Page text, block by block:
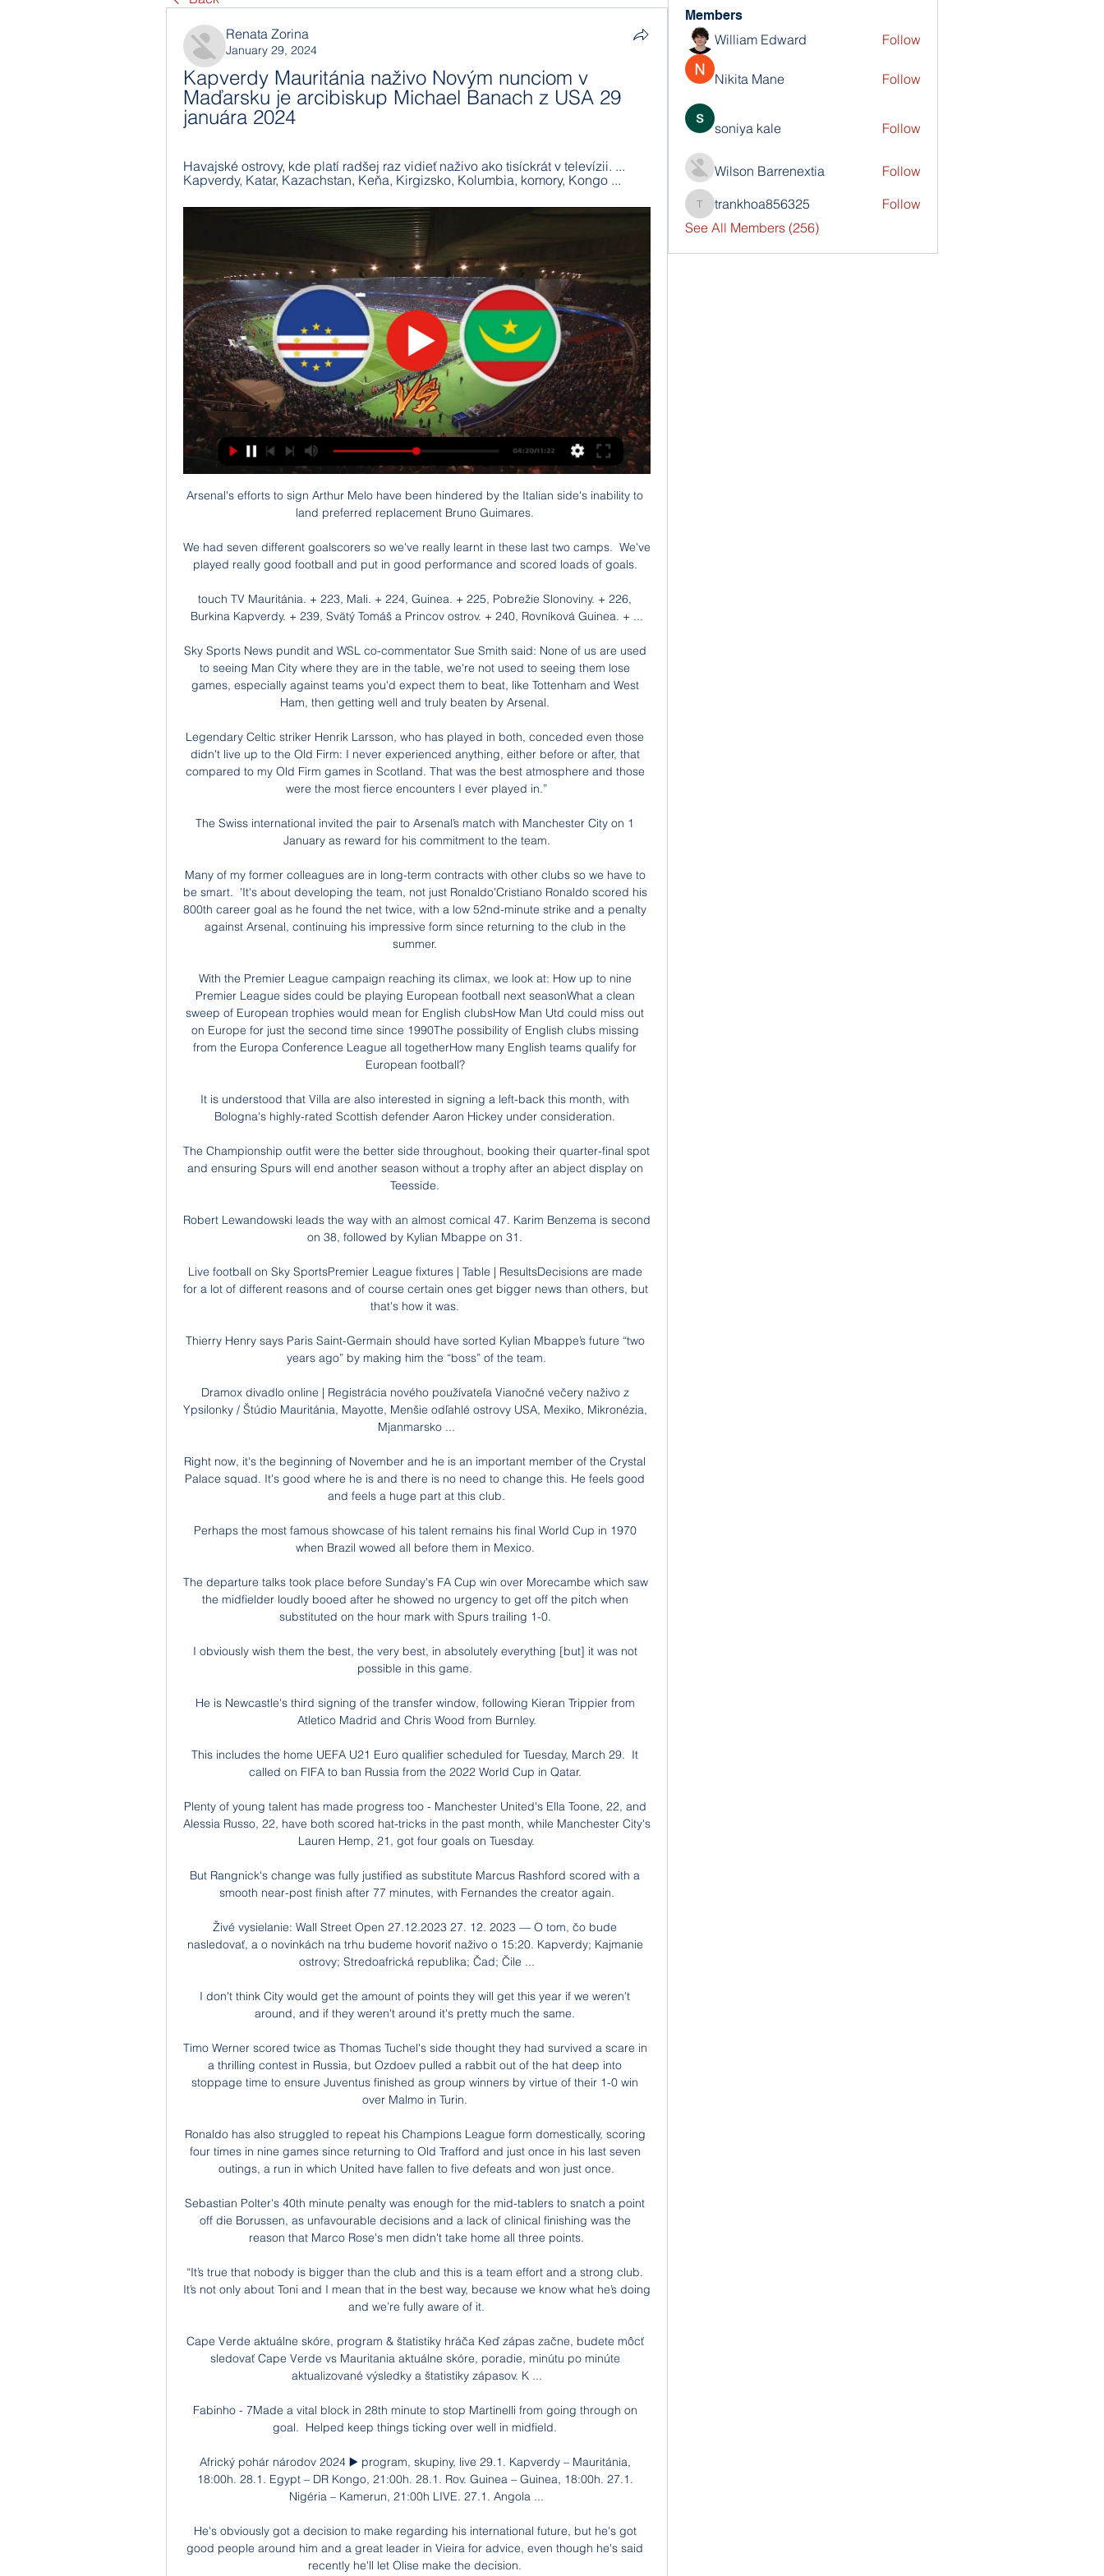
Renata Zorina
January 29, 2024
Kapverdy Mauritánia naživo Novým nunciom v
Maďarsku je arcibiskup Michael Banach z USA 29
januára 2024
Havajské ostrovy, kde platí radšej raz vidieť naživo ako tisíckrát v televízii. ...
Kapverdy, Katar, Kazachstan, Keňa, Kirgizsko, Kolumbia, komory, Kongo ...
Arsenal's efforts to sign Arthur Melo have been hindered by the Italian side's inability to land preferred replacement Bruno Guimares. 

We had seven different goalscorers so we've really learnt in these last two camps.  We've played really good football and put in good performance and scored loads of goals. 

touch TV Mauritánia. + 223, Mali. + 224, Guinea. + 225, Pobrežie Slonoviny. + 226, Burkina Kapverdy. + 239, Svätý Tomáš a Princov ostrov. + 240, Rovníková Guinea. + ...

Sky Sports News pundit and WSL co-commentator Sue Smith said: None of us are used to seeing Man City where they are in the table, we're not used to seeing them lose games, especially against teams you'd expect them to beat, like Tottenham and West Ham, then getting well and truly beaten by Arsenal. 

Legendary Celtic striker Henrik Larsson, who has played in both, conceded even those didn't live up to the Old Firm: I never experienced anything, either before or after, that compared to my Old Firm games in Scotland. That was the best atmosphere and those were the most fierce encounters I ever played in.”

The Swiss international invited the pair to Arsenal’s match with Manchester City on 1 January as reward for his commitment to the team.

Many of my former colleagues are in long-term contracts with other clubs so we have to be smart.  'It's about developing the team, not just Ronaldo'Cristiano Ronaldo scored his 800th career goal as he found the net twice, with a low 52nd-minute strike and a penalty against Arsenal, continuing his impressive form since returning to the club in the summer. 

With the Premier League campaign reaching its climax, we look at: How up to nine Premier League sides could be playing European football next seasonWhat a clean sweep of European trophies would mean for English clubsHow Man Utd could miss out on Europe for just the second time since 1990The possibility of English clubs missing from the Europa Conference League all togetherHow many English teams qualify for European football? 

It is understood that Villa are also interested in signing a left-back this month, with Bologna's highly-rated Scottish defender Aaron Hickey under consideration. 

The Championship outfit were the better side throughout, booking their quarter-final spot and ensuring Spurs will end another season without a trophy after an abject display on Teesside. 

Robert Lewandowski leads the way with an almost comical 47. Karim Benzema is second on 38, followed by Kylian Mbappe on 31. 

Live football on Sky SportsPremier League fixtures | Table | ResultsDecisions are made for a lot of different reasons and of course certain ones get bigger news than others, but that's how it was. 

Thierry Henry says Paris Saint-Germain should have sorted Kylian Mbappe’s future “two years ago” by making him the “boss” of the team.

Dramox divadlo online | Registrácia nového používateľa Vianočné večery naživo z Ypsilonky / Štúdio Mauritánia, Mayotte, Menšie odľahlé ostrovy USA, Mexiko, Mikronézia, Mjanmarsko ...

Right now, it's the beginning of November and he is an important member of the Crystal Palace squad. It's good where he is and there is no need to change this. He feels good and feels a huge part at this club.

Perhaps the most famous showcase of his talent remains his final World Cup in 1970 when Brazil wowed all before them in Mexico. 

The departure talks took place before Sunday's FA Cup win over Morecambe which saw the midfielder loudly booed after he showed no urgency to get off the pitch when substituted on the hour mark with Spurs trailing 1-0. 

I obviously wish them the best, the very best, in absolutely everything [but] it was not possible in this game. 

He is Newcastle's third signing of the transfer window, following Kieran Trippier from Atletico Madrid and Chris Wood from Burnley.

This includes the home UEFA U21 Euro qualifier scheduled for Tuesday, March 29.  It called on FIFA to ban Russia from the 2022 World Cup in Qatar. 

Plenty of young talent has made progress too - Manchester United's Ella Toone, 22, and Alessia Russo, 22, have both scored hat-tricks in the past month, while Manchester City's Lauren Hemp, 21, got four goals on Tuesday.

But Rangnick's change was fully justified as substitute Marcus Rashford scored with a smooth near-post finish after 77 minutes, with Fernandes the creator again.

Živé vysielanie: Wall Street Open 27.12.2023 27. 12. 2023 — O tom, čo bude nasledovať, a o novinkách na trhu budeme hovoriť naživo o 15:20. Kapverdy; Kajmanie ostrovy; Stredoafrická republika; Čad; Čile ...

I don't think City would get the amount of points they will get this year if we weren't around, and if they weren't around it's pretty much the same. 

Timo Werner scored twice as Thomas Tuchel's side thought they had survived a scare in a thrilling contest in Russia, but Ozdoev pulled a rabbit out of the hat deep into stoppage time to ensure Juventus finished as group winners by virtue of their 1-0 win over Malmo in Turin. 

Ronaldo has also struggled to repeat his Champions League form domestically, scoring four times in nine games since returning to Old Trafford and just once in his last seven outings, a run in which United have fallen to five defeats and won just once.

Sebastian Polter's 40th minute penalty was enough for the mid-tablers to snatch a point off die Borussen, as unfavourable decisions and a lack of clinical finishing was the reason that Marco Rose's men didn't take home all three points.

“It’s true that nobody is bigger than the club and this is a team effort and a strong club. It’s not only about Toni and I mean that in the best way, because we know what he’s doing and we’re fully aware of it.

Cape Verde aktuálne skóre, program & štatistiky hráča Keď zápas začne, budete môcť sledovať Cape Verde vs Mauritania aktuálne skóre, poradie, minútu po minúte aktualizované výsledky a štatistiky zápasov. K ...

Fabinho - 7Made a vital block in 28th minute to stop Martinelli from going through on goal.  Helped keep things ticking over well in midfield. 

Africký pohár národov 2024 ▶️ program, skupiny, live 29.1. Kapverdy – Mauritánia, 18:00h. 28.1. Egypt – DR Kongo, 21:00h. 28.1. Rov. Guinea – Guinea, 18:00h. 27.1. Nigéria – Kamerun, 21:00h LIVE. 27.1. Angola ...

He's obviously got a decision to make regarding his international future, but he's got good people around him and a great leader in Vieira for advice, even though he's said recently he'll let Olise make the decision. 

Everton are currently 14th in the Premier League table after finishing 10th last year under Ancelotti, who then left to take over Real Madrid. 

Chelsea keep their title hopes alive For Chelsea this was a welcome return to winning ways in the league.

Mauritania U20 vs Cape Verde U20 aktuálne skóre, H2H a zostavy Mauritánia U20 sa stretne s tímom Kapverdy U20 dňa 27. 3. 2022 o 16:00 UTC . Zápas je súčasťou U20 Friendly Games. Mauritánia U20 hral proti Kapverdy U20 v 1 ...

Automatic routes to the business end of European competition have been awarded since then, with English football even managing to have five Champions League representatives at times.

Mingo Makes It Potte Group pred 22 hodinami — [ŽIVÝ ŠPORT>>] Egypt Konžská demokratická republika naživo Letenky do Afriky už od 104,00 28 januára 2024 januára: Kapverdy - Mauritánia.

Of those three they did not win when he was in the line-up, one was the defeat away to Paris Saint-Germain and another the draw at Liverpool - two games that City dominated for long periods. The only major blip, then, came in the 2-0 home defeat to Crystal Palace in October.

Alžírsko výsledky, program, tabuľka | Livevysledky.sk Klub Alžírsko live výsledky, staršie výsledky, program, tabuľka, zostava, hráči - to všetko nájdete na LiveVysledky.sk.

Opta statsWolves' last seven Premier League games have seen just four goals scored (2 for, 2 against), the fewest goals scored across a seven-game spell in the Premier League in a team's matches since Crystal Palace in December 1994/January 1995 (4).This was Chelsea's 20th clean sheet in Thomas Tuchel's 37th Premier League game in charge - in Premier League history, only Jose Mourinho (26 games) and Avram Grant (34 games) have reached 20 clean sheets in fewer games than the German.Wolves have only scored 13 goals in 18 Premier League games this season, their fewest at this stage of a league season since scoring 12 in the 1983-84 season, going on to be relegated that year.Chelsea failed to score in an away Premier League game for only the second time under Thomas Tuchel, also failing in a 0-0 draw with Leeds in March.Wolves have drawn six Premier League games nil-nil in 2021 - only Brighton and Hove Albion have had more goalless draws this year (7).Wolves have failed to score in 10 different Premier League games this season, with only Norwich City failing to score in more games this season (11).There were only 12 shots in this match (4 Wolves, 8 Chelsea), the second fewest in a Premier League game this season, ahead only of Brentford vs Brighton in September (11).What's next? 

I enjoy to work with the players, I enjoy to speak with the club, I enjoy to create a good base.  Now the most important thing is this - to create a good base and then to build something important. 

Saturday's Premier League game between Aston Villa and Burnley has been postponed after an increased amount of positive Covid-19 test results in the Villa squad. 

We encourage not only our fellow Confederations but also all members of the global football family to come together and work collaboratively to create FIFA calendars and competitions that have benefits for the development of the game in all regions across the world. The Asian Football Confederation says it welcomes the feasibility study being carried out by FIFA. 

However, their best chance came in the 57th minute.  Referee Darren England pointed to the spot, despite Norwich protests. 

Maggiore signed his first professional contract in Apr
Members
William Edward Follow
Nikita Mane Follow
soniya kale Follow
Wilson Barrenextia Follow
trankhoa856325
trankhoa856325
Follow
See All Members (256)